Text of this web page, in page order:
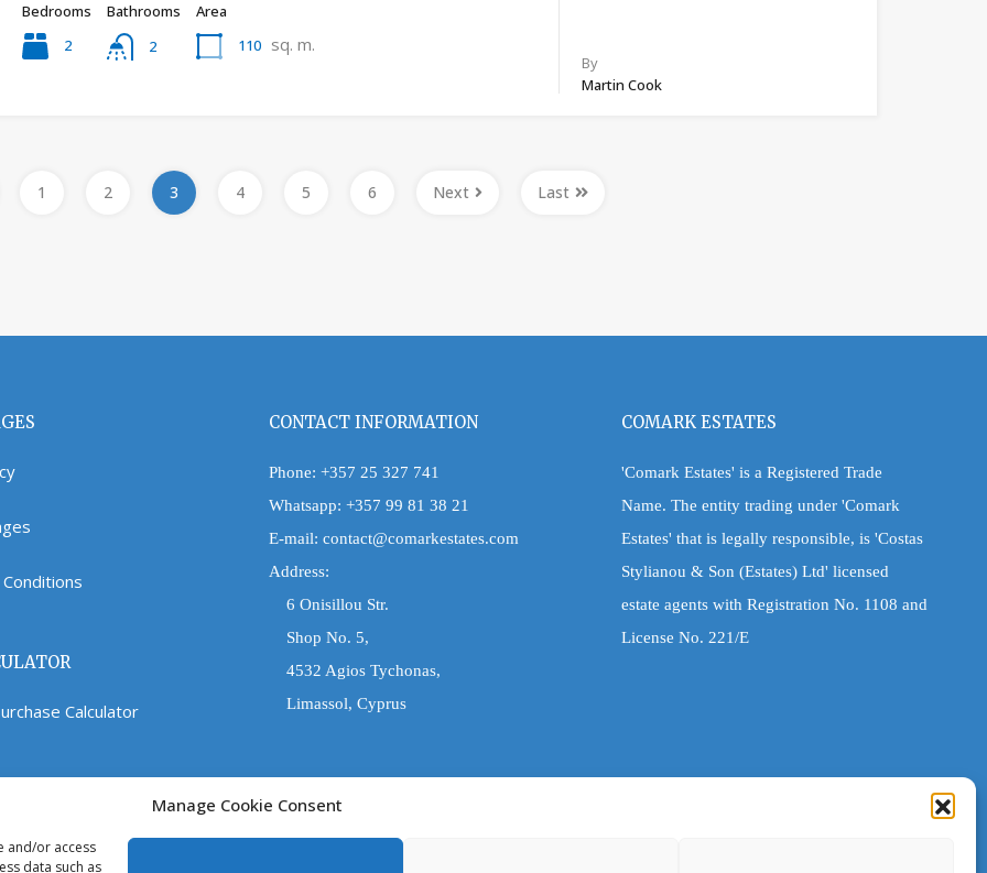
Manage Cookie Consent
and/or access
data such as
Bedrooms
2
Bathrooms
2
Area
110 sq. m.
By
Martin Cook
1 2 3 4 5 6 Next Last
Calculator
CONTACT INFORMATION
Phone: +357 25 327 741
Whatsapp: +357 99 81 38 21
E-mail: contact@comarkestates.com
Address:
6 Onisillou Str.
Shop No. 5,
4532 Agios Tychonas,
Limassol, Cyprus
COMARK ESTATES
'Comark Estates' is a Registered Trade
Name. The entity trading under 'Comark
Estates' that is legally responsible, is 'Costas
Stylianou & Son (Estates) Ltd' licensed
estate agents with Registration No. 1108 and
License No. 221/E